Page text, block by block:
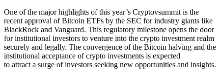
One of the major highlights of this year’s Cryptovsummit is the
recent approval of Bitcoin ETFs by the SEC for industry giants like
BlackRock and Vanguard. This regulatory milestone opens the door
for institutional investors to venture into the crypto investment realm
securely and legally. The convergence of the Bitcoin halving and the
institutional acceptance of crypto investments is expected
to attract a surge of investors seeking new opportunities and insights.